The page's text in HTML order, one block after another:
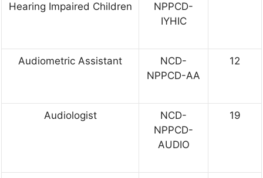
Hearing Impaired Children
NPPCD-
IYHIC
Audiometric Assistant
NCD-
NPPCD-AA
12
Audiologist
NCD-
NPPCD-
AUDIO
19